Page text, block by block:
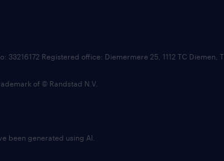
33216172 Registered office: Diemermere 25, 1112 TC Diemen,
of © Randstad N.V.
been generated using AI.